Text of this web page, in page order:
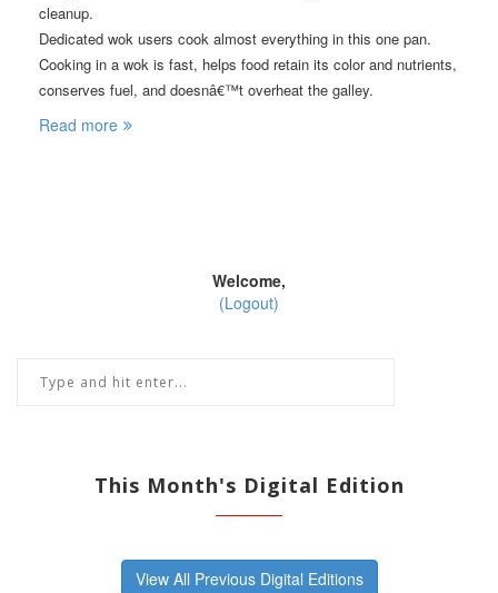
cleanup.
Dedicated wok users cook almost everything in this one pan.
Cooking in a wok is fast, helps food retain its color and nutrients,
conserves fuel, and doesnâ€™t overheat the galley.
Read more
Welcome,
(Logout)
This Month's Digital Edition
View All Previous Digital Editions